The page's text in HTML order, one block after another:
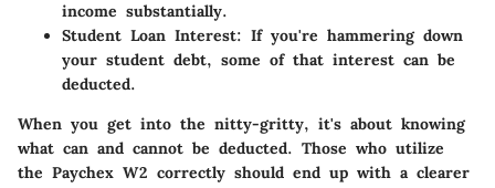
income substantially.
Student Loan Interest: If you're hammering down
your student debt, some of that interest can be
deducted.
When you get into the nitty-gritty, it's about knowing
what can and cannot be deducted. Those who utilize
the Paychex W2 correctly should end up with a clearer